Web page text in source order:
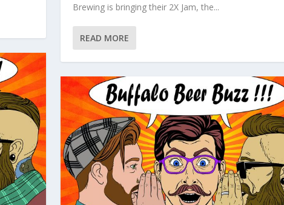
Brewing is bringing their 2X Jam, the...
READ MORE